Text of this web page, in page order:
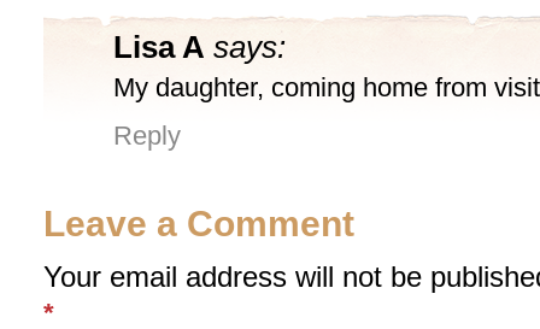
Lisa A says:
My daughter, coming home from
Reply
Leave a Comment
Your email address will not be
*